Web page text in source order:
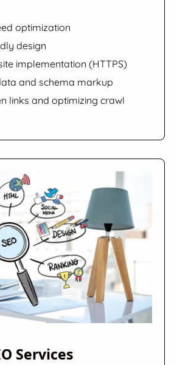
optimization
design
implementation (HTTPS)
and schema markup
links and optimizing crawl
Services